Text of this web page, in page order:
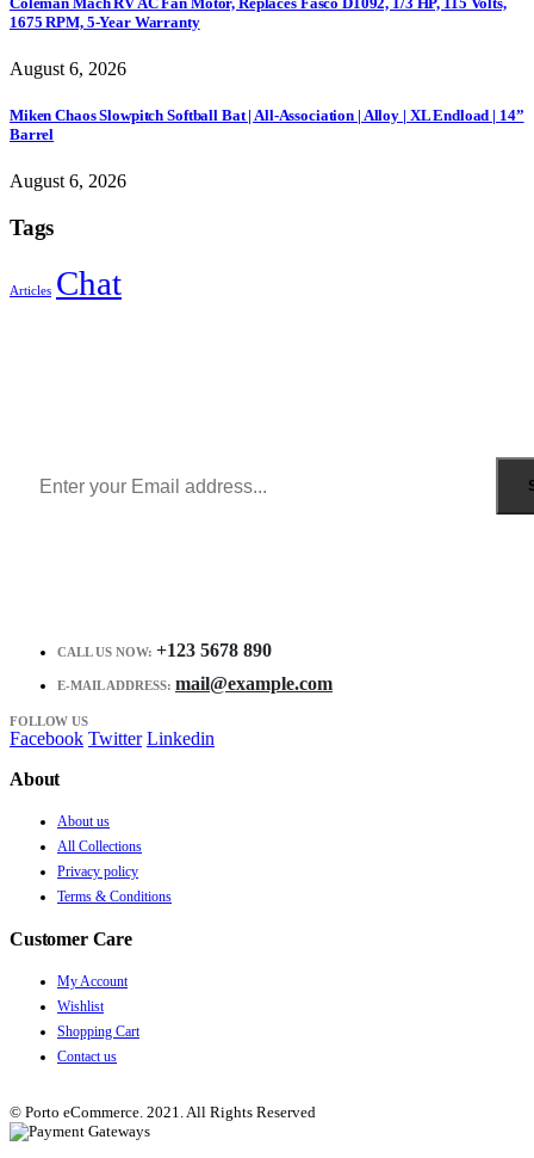
1675 RPM, 5-Year Warranty
August 6, 2026
Miken Chaos Slowpitch Softball Bat | All-Association | Alloy | XL Endload | 14”
Barrel
August 6, 2026
Tags
Articles Chat
CALL US NOW: +123 5678 890
E-MAIL ADDRESS: mail@example.com
FOLLOW US
Facebook Twitter Linkedin
About
About us
All Collections
Privacy policy
Terms & Conditions
Customer Care
My Account
Wishlist
Shopping Cart
Contact us
© Porto eCommerce. 2021. All Rights Reserved